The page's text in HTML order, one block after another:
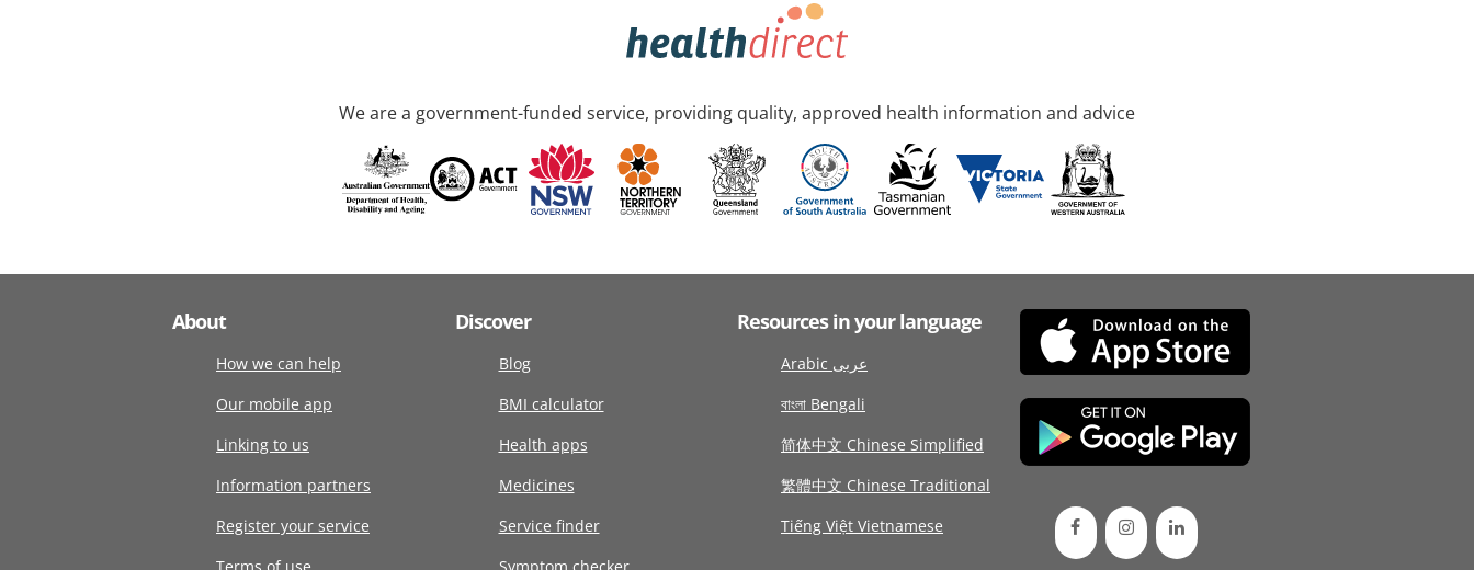
We are a government-funded service, providing quality, approved health information and advice
About
How we can help
Our mobile app
Linking to us
Information partners
Register your service
Discover
Blog
BMI calculator
Health apps
Medicines
Service finder
Resources in your language
Arabic عربى
বাংলা Bengali
简体中文 Chinese Simplified
繁體中文 Chinese Traditional
Tiếng Việt Vietnamese